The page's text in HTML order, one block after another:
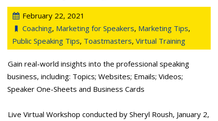
February 22, 2021
Coaching, Marketing for Speakers, Marketing Tips,
Public Speaking Tips, Toastmasters, Virtual Training
Gain real-world insights into the professional speaking
business, including: Topics; Websites; Emails; Videos;
Speaker One-Sheets and Business Cards
Live Virtual Workshop conducted by Sheryl Roush, January 2,